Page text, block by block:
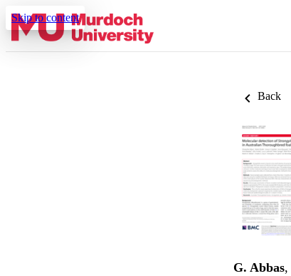
Skip to content
Back
G. Abbas,